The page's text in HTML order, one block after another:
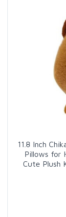
11.8 Inch
Pillows for
Cute Plush